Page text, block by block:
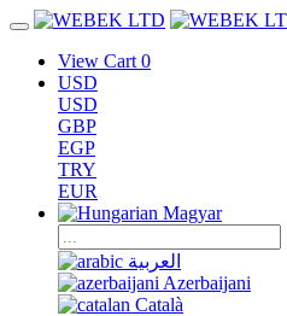
View Cart 0
USD
USD
GBP
EGP
TRY
EUR
Magyar
العربية
Azerbaijani
Català